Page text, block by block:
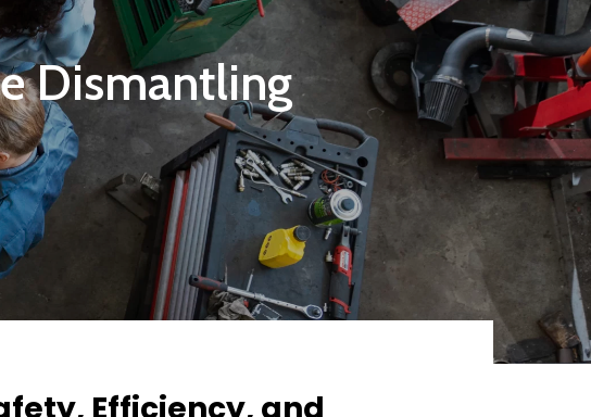
Dismantling